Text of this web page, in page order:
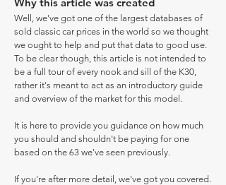
Well, we've got one of the largest databases of
sold classic car prices in the world so we thought
we ought to help and put that data to good use.
To be clear though, this article is not intended to
be a full tour of every nook and sill of the K30,
rather it's meant to act as an introductory guide
and overview of the market for this model.
It is here to provide you guidance on how much
you should and shouldn't be paying for one
based on the 63 we've seen previously.
If you're after more detail, we've got you covered.